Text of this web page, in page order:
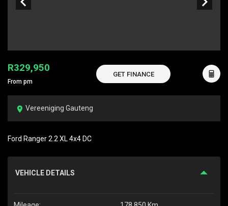
R329,950
From pm
GET FINANCE
Vereeniging Gauteng
Ford Ranger 2.2 XL 4x4 DC
VEHICLE DETAILS